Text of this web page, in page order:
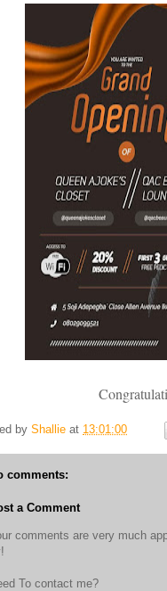
by Shallie at 13:01:00
comments:
a Comment
comments are very much
To contact me?